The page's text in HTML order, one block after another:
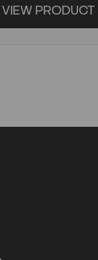
VIEW PRODUCT